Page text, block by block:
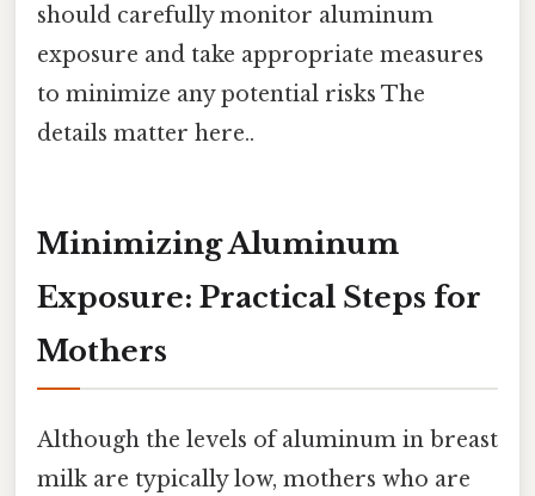
should carefully monitor aluminum
exposure and take appropriate measures
to minimize any potential risks The
details matter here..
Minimizing Aluminum
Exposure: Practical Steps for
Mothers
Although the levels of aluminum in breast
milk are typically low, mothers who are